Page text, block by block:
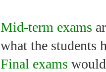
Mid-term exams
what the students
Final exams